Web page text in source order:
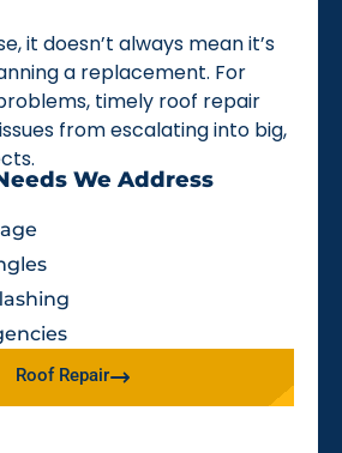
it doesn’t always mean it’s
a replacement. For
timely roof repair
from escalating into big,
We Address
Roof Repair